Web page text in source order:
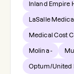
Inland Empire
LaSalle
Medical Cost
Molina -
Optum/United